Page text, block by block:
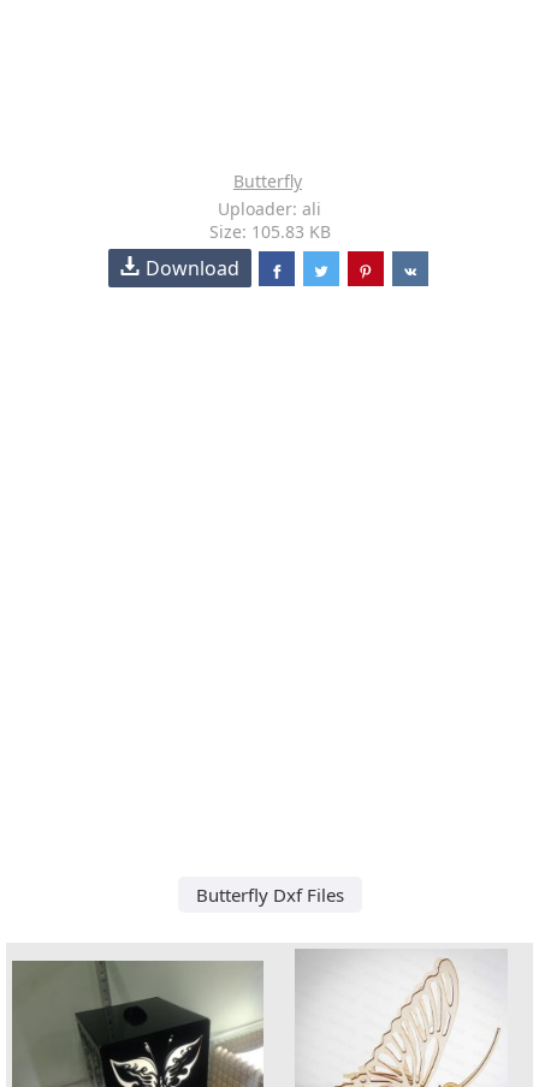
Butterfly
Uploader: ali
Size: 105.83 KB
Download
Butterfly Dxf Files